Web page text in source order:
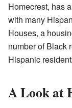
Homecrest, has
with many
Houses, a
number of Black
Hispanic
A Look at